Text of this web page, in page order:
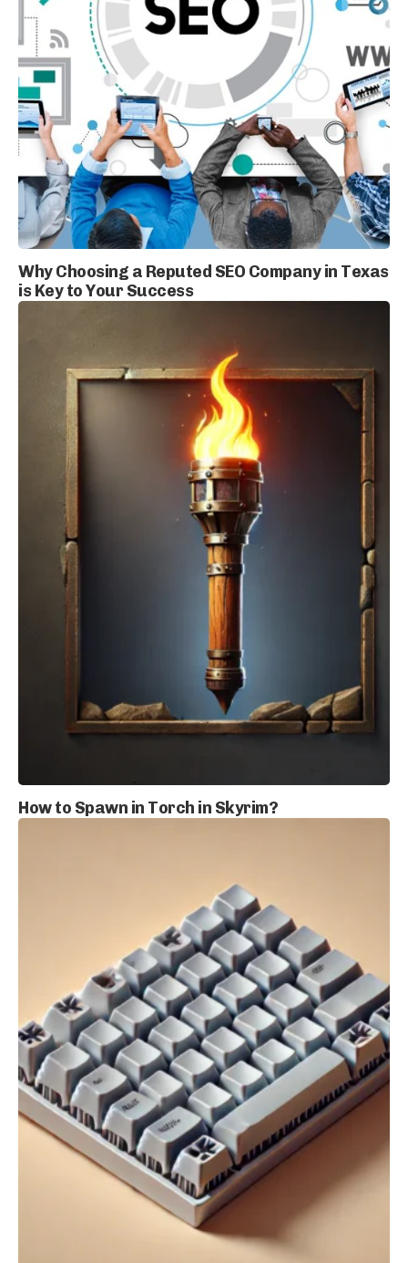
Why Choosing a Reputed SEO Company in Texas
is Key to Your Success
How to Spawn in Torch in Skyrim?